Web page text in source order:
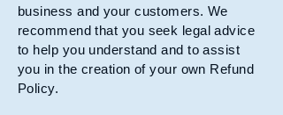
business and your customers. We
recommend that you seek legal advice
to help you understand and to assist
you in the creation of your own Refund
Policy.